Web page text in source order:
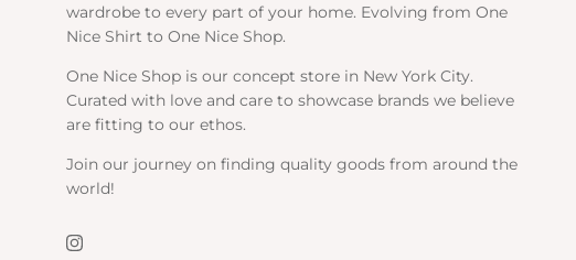
wardrobe to every part of your home. Evolving from One
Nice Shirt to One Nice Shop.
One Nice Shop is our concept store in New York City.
Curated with love and care to showcase brands we believe
are fitting to our ethos.
Join our journey on finding quality goods from around the
world!
Instagram